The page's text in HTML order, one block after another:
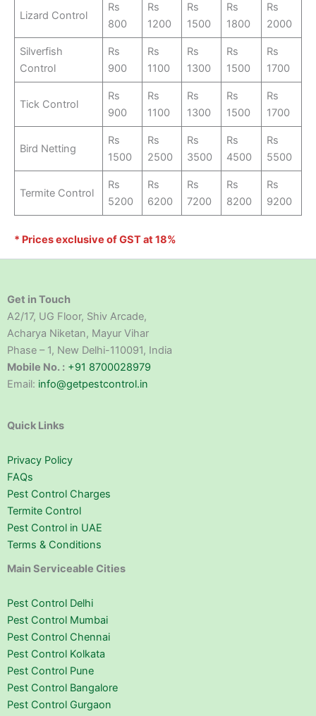
Lizard Control
Rs
800
Rs
1200
Rs
1500
Rs
1800
Rs
2000
Silverfish
Control
Rs
900
Rs
1100
Rs
1300
Rs
1500
Rs
1700
Tick Control
Rs
900
Rs
1100
Rs
1300
Rs
1500
Rs
1700
Bird Netting
Rs
1500
Rs
2500
Rs
3500
Rs
4500
Rs
5500
Termite Control
Rs
5200
Rs
6200
Rs
7200
Rs
8200
Rs
9200
* Prices exclusive of GST at 18%
Get in Touch
A2/17, UG Floor, Shiv Arcade,
Acharya Niketan, Mayur Vihar
Phase – 1, New Delhi-110091, India
Mobile No. : +91 8700028979
Email: info@getpestcontrol.in
Quick Links
Privacy Policy
FAQs
Pest Control Charges
Termite Control
Pest Control in UAE
Terms & Conditions
Main Serviceable Cities
Pest Control Delhi
Pest Control Mumbai
Pest Control Chennai
Pest Control Kolkata
Pest Control Pune
Pest Control Bangalore
Pest Control Gurgaon